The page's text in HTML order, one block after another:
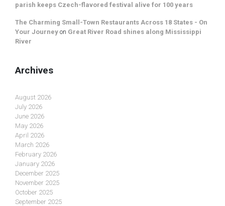
parish keeps Czech-flavored festival alive for 100 years
The Charming Small-Town Restaurants Across 18 States - On
Your Journey on Great River Road shines along Mississippi
River
Archives
August 2026
July 2026
June 2026
May 2026
April 2026
March 2026
February 2026
January 2026
December 2025
November 2025
October 2025
September 2025